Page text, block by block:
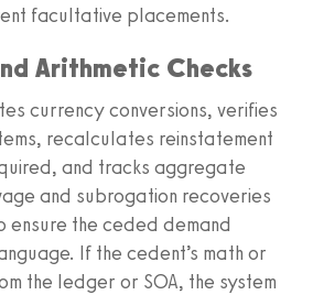
facultative placements.
Arithmetic Checks
currency conversions, verifies
recalculates reinstatement
and tracks aggregate
and subrogation recoveries
ensure the ceded demand
If the cedent’s math or
the ledger or SOA, the system